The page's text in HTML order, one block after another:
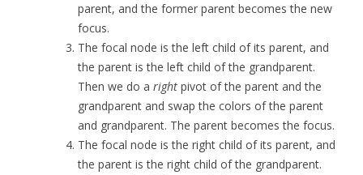
parent, and the former parent becomes the new
focus.
The focal node is the left child of its parent, and
the parent is the left child of the grandparent.
Then we do a right pivot of the parent and the
grandparent and swap the colors of the parent
and grandparent. The parent becomes the focus.
The focal node is the right child of its parent, and
the parent is the right child of the grandparent.